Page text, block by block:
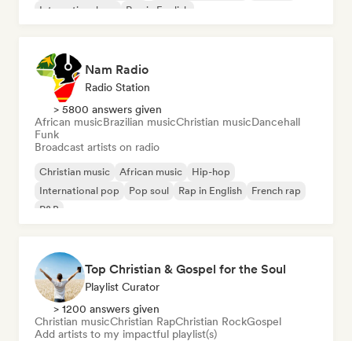
International rap
Rap in English
Nam Radio
Radio Station
> 5800 answers given
African musicBrazilian musicChristian musicDancehall
Funk
Broadcast artists on radio
Christian music African music
Hip-hop
International pop
Pop soul Rap in English
French rap
R&B
Top Christian & Gospel for the Soul
Playlist Curator
> 1200 answers given
Christian musicChristian RapChristian RockGospel
Add artists to my impactful playlist(s)